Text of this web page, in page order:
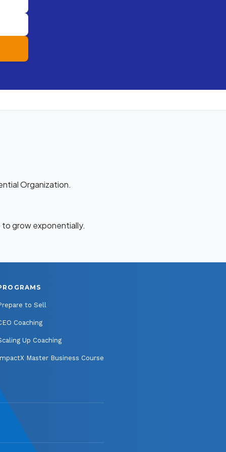
Organization.
grow exponentially.
to Sell
Coaching
Up Coaching
Master Business Course